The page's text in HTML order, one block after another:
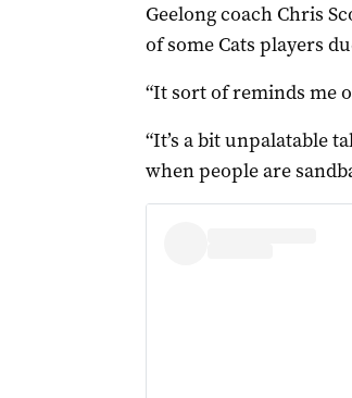
Geelong coach Chris
of some Cats players
“It sort of reminds me
“It’s a bit unpalatable
when people are